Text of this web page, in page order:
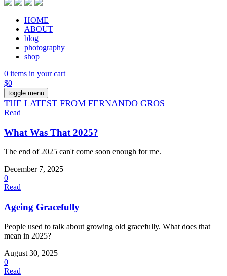
HOME
ABOUT
blog
photography
shop
0 items in your cart
$0
toggle menu
THE LATEST FROM FERNANDO GROS
Read
What Was That 2025?
The end of 2025 can't come soon enough for me.
December 7, 2025
0
Read
Ageing Gracefully
People used to talk about growing old gracefully. What does that
mean in 2025?
August 30, 2025
0
Read